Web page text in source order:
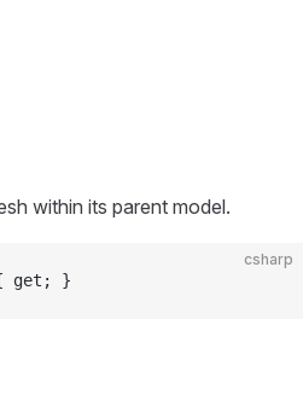
within its parent model.
csharp
{ get; }